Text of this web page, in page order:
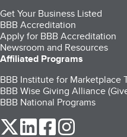
Get Your Business Listed
BBB Accreditation
Apply for BBB Accreditation
Newsroom and Resources
Affiliated Programs
BBB Institute for Marketplace
BBB Wise Giving Alliance
BBB National Programs
our Twitter (opens in a
our LinkedIn (opens
our Facebook